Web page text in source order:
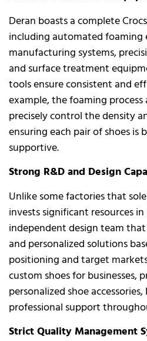
Deran boasts a complete
including automated foaming
manufacturing systems,
and surface treatment
tools ensure consistent and
example, the foaming
precisely control the density
ensuring each pair of shoes
supportive.
Strong R&D and Design
Unlike some factories that
invests significant resources
independent design team
and personalized solutions
positioning and target
custom shoes for businesses,
personalized shoe
professional support
Strict Quality Management